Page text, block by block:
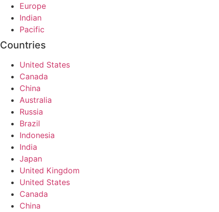
Europe
Indian
Pacific
Countries
United States
Canada
China
Australia
Russia
Brazil
Indonesia
India
Japan
United Kingdom
United States
Canada
China